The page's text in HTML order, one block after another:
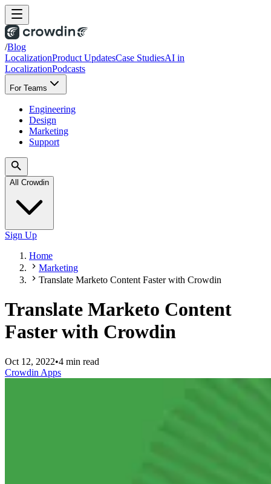
/Blog
LocalizationProduct UpdatesCase StudiesAI in
LocalizationPodcasts
For Teams
Engineering
Design
Marketing
Support
All Crowdin
Sign Up
Home
Marketing
Translate Marketo Content Faster with Crowdin
Translate Marketo Content
Faster with Crowdin
Oct 12, 2022•4 min read
Crowdin Apps